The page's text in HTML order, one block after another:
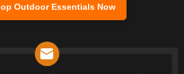
Outdoor Essentials Now